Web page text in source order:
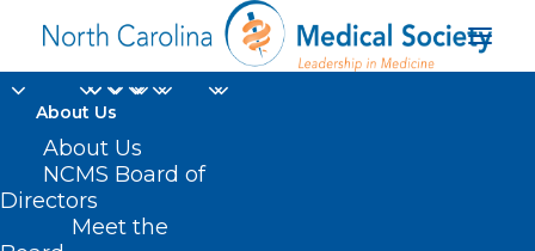
About Us
About Us
NCMS Board of
Directors
Meet thePhysician/PA